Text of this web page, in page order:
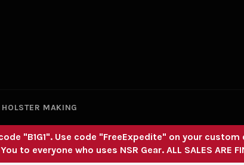
HOLSTER MAKING
"B1G1". Use code "FreeExpedite" on your
to everyone who uses NSR Gear. ALL SALES ARE